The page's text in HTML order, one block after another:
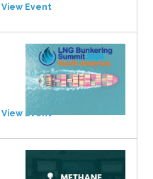
View Event
View Event